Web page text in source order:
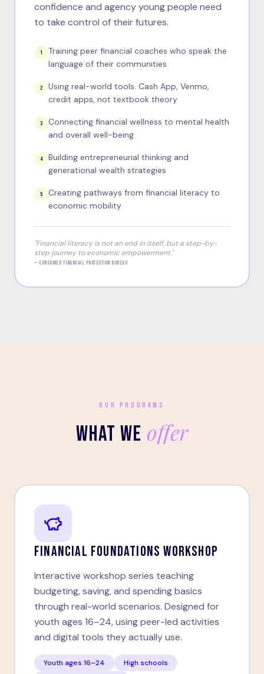
confidence and agency young people need
to take control of their futures.
1
Training peer financial coaches who speak the
language of their communities
2
Using real-world tools. Cash App, Venmo,
credit apps, not textbook theory
3
Connecting financial wellness to mental health
and overall well-being
4
Building entrepreneurial thinking and
generational wealth strategies
5
Creating pathways from financial literacy to
economic mobility
"Financial literacy is not an end in itself, but a step-by-
step journey to economic empowerment."
— CONSUMER FINANCIAL PROTECTION BUREAU
OUR PROGRAMS
WHAT WE offer
FINANCIAL FOUNDATIONS WORKSHOP
Interactive workshop series teaching
budgeting, saving, and spending basics
through real-world scenarios. Designed for
youth ages 16–24, using peer-led activities
and digital tools they actually use.
Youth ages 16–24
High schools